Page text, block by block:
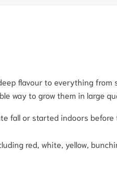
flavour to everything from
way to grow them in large
fall or started indoors
red, white, yellow,